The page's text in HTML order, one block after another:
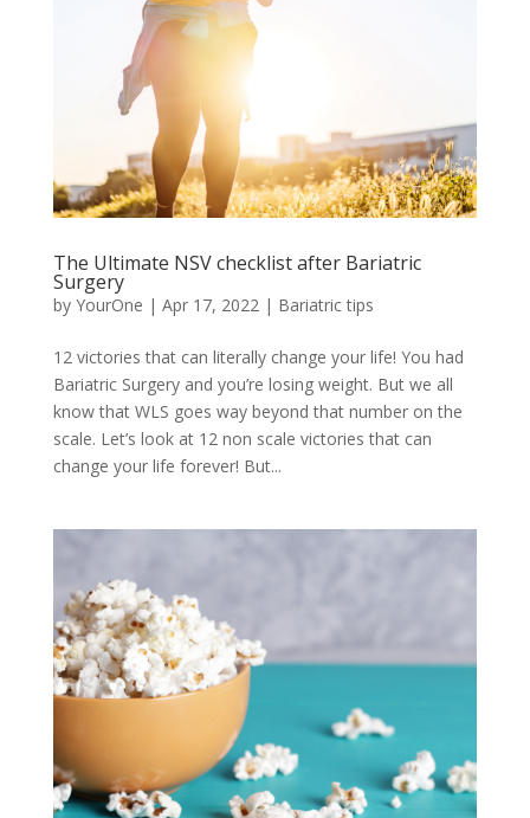
The Ultimate NSV checklist after Bariatric
Surgery
by YourOne | Apr 17, 2022| Bariatric tips
12 victories that can literally change your life! You had
Bariatric Surgery and you’re losing weight. But we all
know that WLS goes way beyond that number on the
scale. Let’s look at 12 non scale victories that can
change your life forever! But...